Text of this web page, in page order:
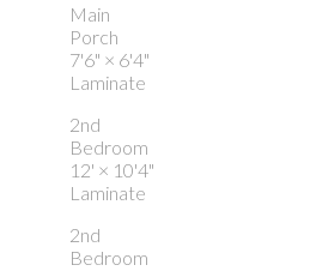
Main
Porch
7'6" × 6'4"
Laminate
2nd
Bedroom
12' × 10'4"
Laminate
2nd
Bedroom